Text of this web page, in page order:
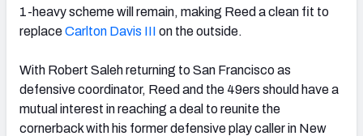
1-heavy scheme will remain, making Reed a clean fit to
replaceCarlton Davis III on the outside.
With Robert Saleh returning to San Francisco as
defensive coordinator, Reed and the 49ers should have a
mutual interest in reaching a deal to reunite the
cornerback with his former defensive play caller in New